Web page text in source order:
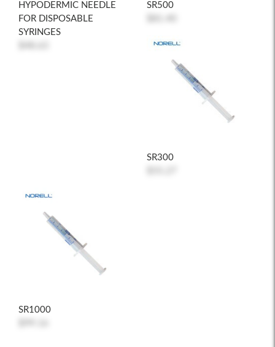
HYPODERMIC NEEDLE
FOR DISPOSABLE
SYRINGES
SR500
SR300
SR1000